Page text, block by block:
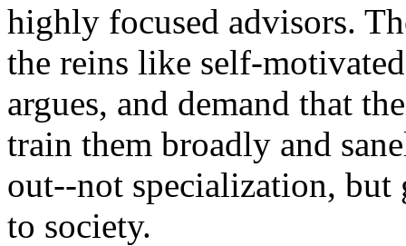
highly focused advisors.
the reins like self-
argues, and demand that
train them broadly and
out--not specialization,
to society.